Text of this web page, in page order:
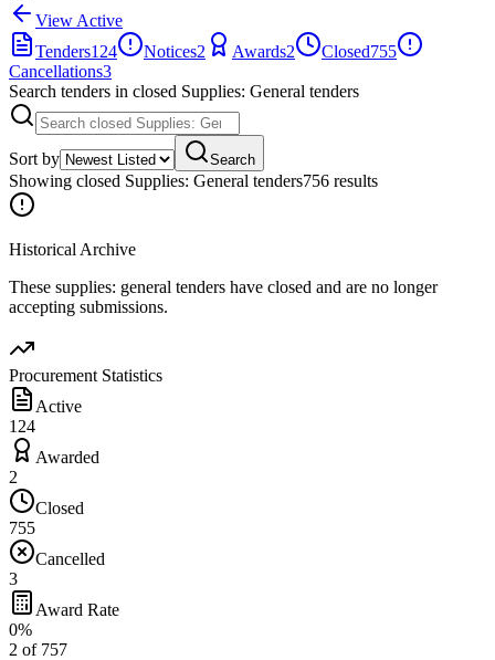
View Active
Tenders124 Notices2 Awards2 Closed755
Cancellations3
Search tenders in closed Supplies: General tenders
Sort by Search
Showing closed Supplies: General tenders756 results
Historical Archive
These supplies: general tenders have closed and are no longer
accepting submissions.
Procurement Statistics
Active
124
Awarded
2
Closed
755
Cancelled
3
Award Rate
0%
2 of 757